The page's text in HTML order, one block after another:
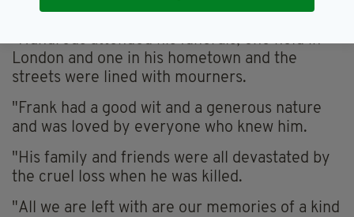
and raised money for many local charities.
"Hundreds attended his funerals, one held in
London and one in his hometown and the
streets were lined with mourners.
"Frank had a good wit and a generous nature
and was loved by everyone who knew him.
"His family and friends were all devastated by
the cruel loss when he was killed.
"All we are left with are our memories of a kind